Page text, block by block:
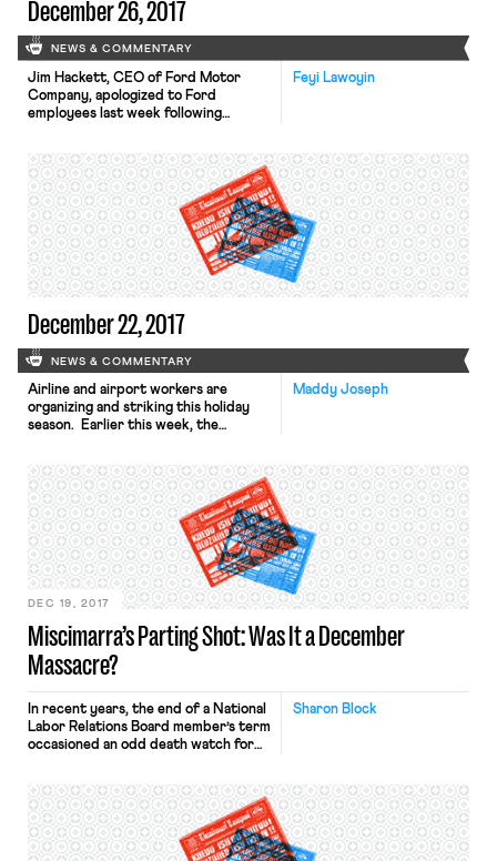
December 26, 2017
NEWS & COMMENTARY
Feyi Lawoyin
Jim Hackett, CEO of Ford Motor
Company, apologized to Ford
employees last week following
plants responded inadequately.
Hackett published an open letter
expressing a zero tolerance policy
for workplace harassment. The
letter was published in response to
a New York Times profile of rampant
misconduct […]
December 22, 2017
NEWS & COMMENTARY
Maddy Joseph
Airline and airport workers are
organizing and striking this holiday
season. Earlier this week, the
pilot unions who were threatening a
strike. Now, Ryanair is under
investigation by at least two
parliamentary committees for its
treatment of workers, who have
reported being charged fees for […]
Miscimarra’s Parting Shot: Was It a December
Massacre?
DEC 19, 2017
Sharon Block
In recent years, the end of a National
Labor Relations Board member’s term
occasioned an odd death watch for
his term with a flurry of big
decisions, including five cases that
overturned very significant
precedent. In every one of the